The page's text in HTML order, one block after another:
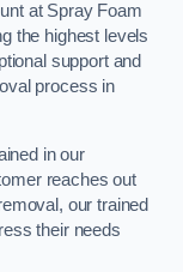
at Spray Foam
the highest levels
support and
process in
in our
reaches out
our trained
their needs